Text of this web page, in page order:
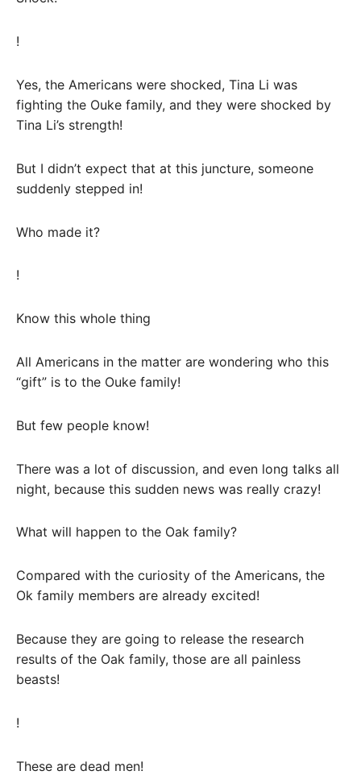
!
Yes, the Americans were shocked, Tina Li was
fighting the Ouke family, and they were shocked by
Tina Li’s strength!
But I didn’t expect that at this juncture, someone
suddenly stepped in!
Who made it?
!
Know this whole thing
All Americans in the matter are wondering who this
“gift” is to the Ouke family!
But few people know!
There was a lot of discussion, and even long talks all
night, because this sudden news was really crazy!
What will happen to the Oak family?
Compared with the curiosity of the Americans, the
Ok family members are already excited!
Because they are going to release the research
results of the Oak family, those are all painless
beasts!
!
These are dead men!